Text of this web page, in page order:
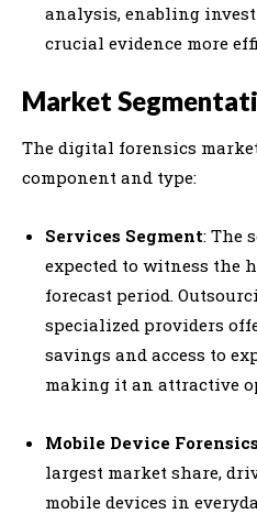
analysis, enabling
crucial evidence more
Market
The digital forensics
component and type:
Services Segment: The
expected to witness the
forecast period.
specialized providers
savings and access to
making it an attractive
Mobile Device Forensics
largest market share,
mobile devices in